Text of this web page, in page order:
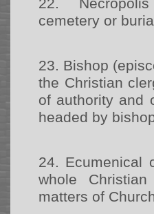
cemetery or
23. Bishop
the Christian
of authority and
headed by
24. Ecumenical
whole
matters of